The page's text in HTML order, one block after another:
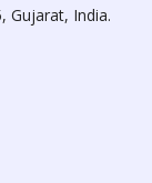
Gujarat, India.